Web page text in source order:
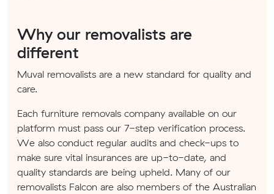
Why our removalists are
different
Muval removalists are a new standard for quality and
care.
Each furniture removals company available on our
platform must pass our 7-step verification process.
We also conduct regular audits and check-ups to
make sure vital insurances are up-to-date, and
quality standards are being upheld. Many of our
removalists Falcon are also members of the Australian